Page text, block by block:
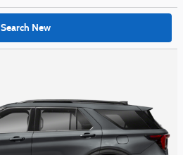
Search New